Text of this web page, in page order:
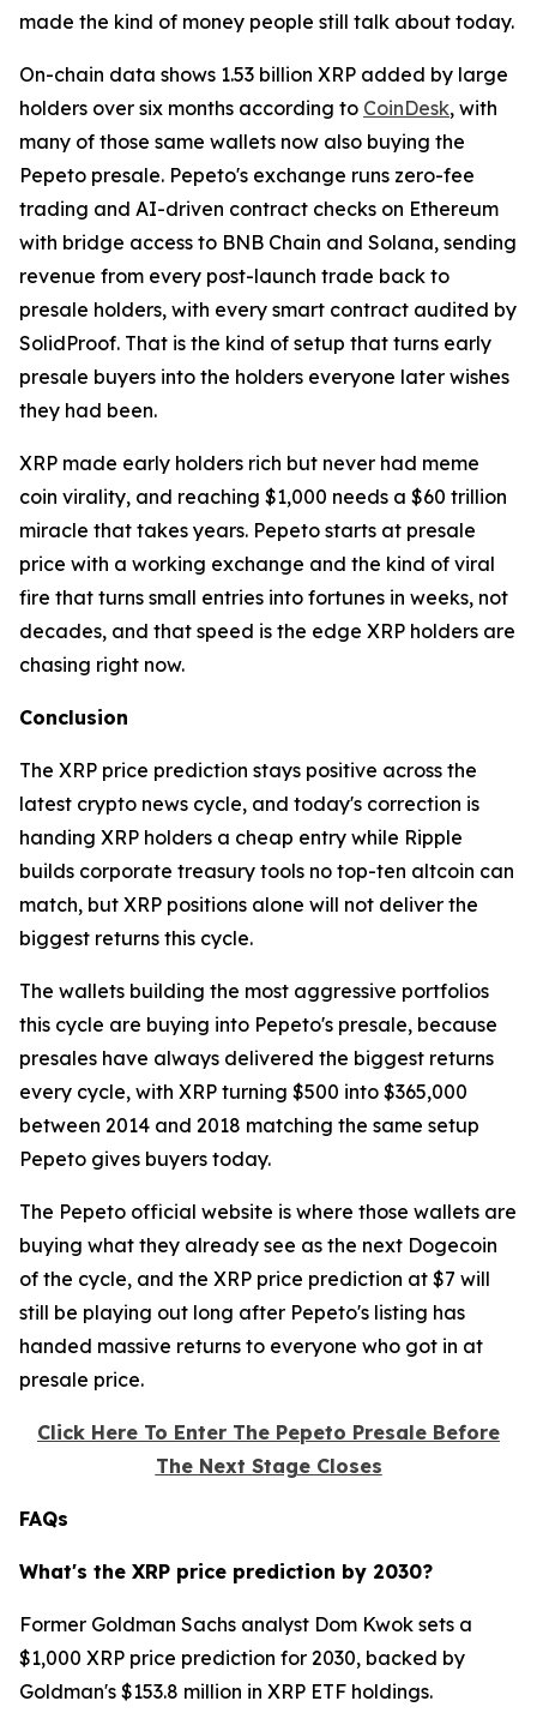
made the kind of money people still talk about today.
On-chain data shows 1.53 billion XRP added by large
holders over six months according to CoinDesk, with
many of those same wallets now also buying the
Pepeto presale. Pepeto's exchange runs zero-fee
trading and AI-driven contract checks on Ethereum
with bridge access to BNB Chain and Solana, sending
revenue from every post-launch trade back to
presale holders, with every smart contract audited by
SolidProof. That is the kind of setup that turns early
presale buyers into the holders everyone later wishes
they had been.
XRP made early holders rich but never had meme
coin virality, and reaching $1,000 needs a $60 trillion
miracle that takes years. Pepeto starts at presale
price with a working exchange and the kind of viral
fire that turns small entries into fortunes in weeks, not
decades, and that speed is the edge XRP holders are
chasing right now.
Conclusion
The XRP price prediction stays positive across the
latest crypto news cycle, and today's correction is
handing XRP holders a cheap entry while Ripple
builds corporate treasury tools no top-ten altcoin can
match, but XRP positions alone will not deliver the
biggest returns this cycle.
The wallets building the most aggressive portfolios
this cycle are buying into Pepeto's presale, because
presales have always delivered the biggest returns
every cycle, with XRP turning $500 into $365,000
between 2014 and 2018 matching the same setup
Pepeto gives buyers today.
The Pepeto official website is where those wallets are
buying what they already see as the next Dogecoin
of the cycle, and the XRP price prediction at $7 will
still be playing out long after Pepeto's listing has
handed massive returns to everyone who got in at
presale price.
Click Here To Enter The Pepeto Presale Before
The Next Stage Closes
FAQs
What's the XRP price prediction by 2030?
Former Goldman Sachs analyst Dom Kwok sets a
$1,000 XRP price prediction for 2030, backed by
Goldman's $153.8 million in XRP ETF holdings.